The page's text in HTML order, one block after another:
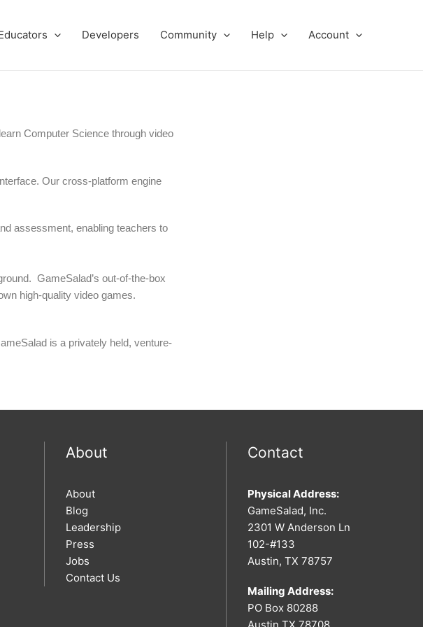
Developers Community Help Account
Computer Science through video
Our cross-platform engine
assessment, enabling teachers to
GameSalad’s out-of-the-box
high-quality video games.
is a privately held, venture-
About
About
Blog
Leadership
Press
Jobs
Contact Us
Contact
Physical Address:
GameSalad, Inc.
2301 W Anderson Ln
102-#133
Austin, TX 78757
Mailing Address:
PO Box 80288